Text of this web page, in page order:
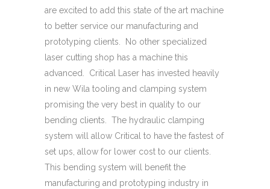
are excited to add this state of the art machine
to better service our manufacturing and
prototyping clients. No other specialized
laser cutting shop has a machine this
advanced. Critical Laser has invested heavily
in new Wila tooling and clamping system
promising the very best in quality to our
bending clients. The hydraulic clamping
system will allow Critical to have the fastest of
set ups, allow for lower cost to our clients.
This bending system will benefit the
manufacturing and prototyping industry in